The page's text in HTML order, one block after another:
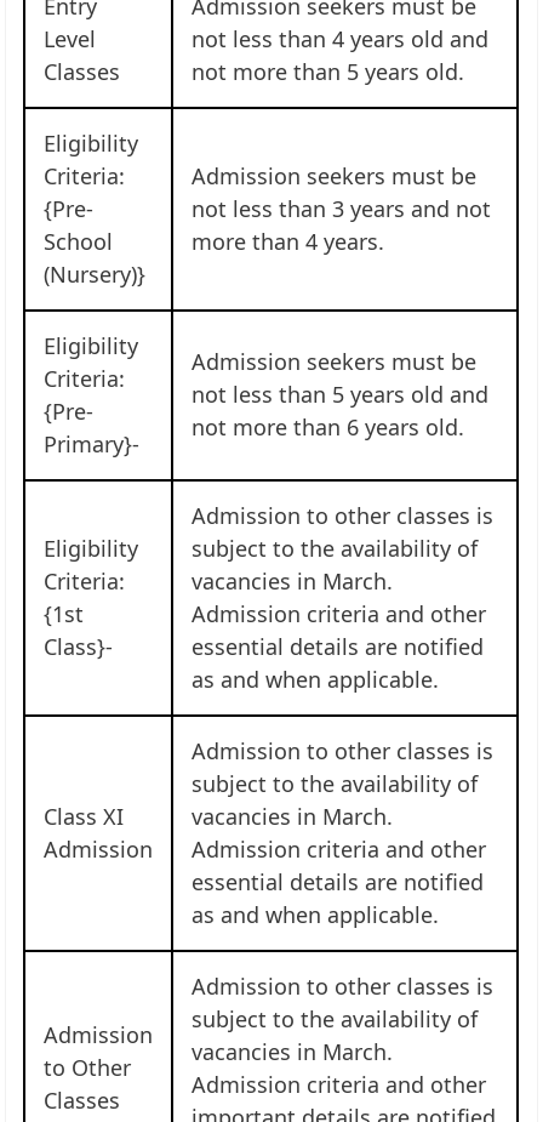
Level
Classes
not less than 4 years old and
not more than 5 years old.
Eligibility
Criteria:
{Pre-
School
(Nursery)}
Admission seekers must be
not less than 3 years and not
more than 4 years.
Eligibility
Criteria:
{Pre-
Primary}-
Admission seekers must be
not less than 5 years old and
not more than 6 years old.
Eligibility
Criteria:
{1st
Class}-
Admission to other classes is
subject to the availability of
vacancies in March.
Admission criteria and other
essential details are notified
as and when applicable.
Class XI
Admission
Admission to other classes is
subject to the availability of
vacancies in March.
Admission criteria and other
essential details are notified
as and when applicable.
Admission
to Other
Classes
Admission to other classes is
subject to the availability of
vacancies in March.
Admission criteria and other